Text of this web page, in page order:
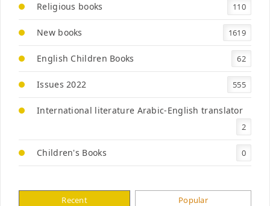
Religious books 110
New books 1619
English Children Books 62
Issues 2022 555
International literature Arabic-English translator
2
Children's Books 0
Recent Popular